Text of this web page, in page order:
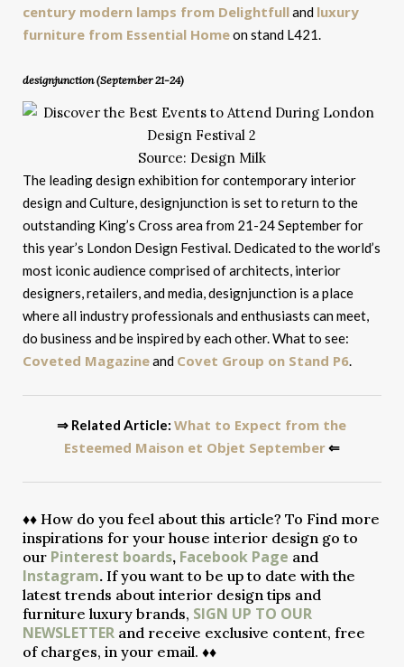
century modern lamps from Delightfulland luxury
furniture from Essential Homeon stand L421.
designjunction (September 21-24)
Source: Design Milk
The leading design exhibition for contemporary interior
design and Culture, designjunction is set to return to the
outstanding King’s Cross area from 21-24 September for
this year’s London Design Festival. Dedicated to the world’s
most iconic audience comprised of architects, interior
designers, retailers, and media, designjunction is a place
where all industry professionals and enthusiasts can meet,
do business and be inspired by each other. What to see:
Coveted Magazineand Covet Group on Stand P6.
⇒ Related Article:What to Expect from the
Esteemed Maison et Objet September⇐
♦♦ How do you feel about this article? To Find more
inspirations for your house interior design go to
our Pinterest boards, Facebook Page and
Instagram. If you want to be up to date with the
latest trends about interior design tips and
furniture luxury brands, SIGN UP TO OUR
NEWSLETTER and receive exclusive content, free
of charges, in your email. ♦♦